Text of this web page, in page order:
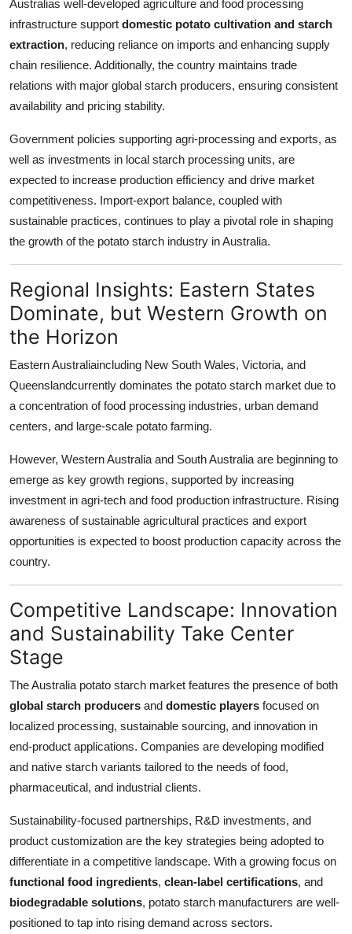
Australias well-developed agriculture and food processing
infrastructure support domestic potato cultivation and starch
extraction, reducing reliance on imports and enhancing supply
chain resilience. Additionally, the country maintains trade
relations with major global starch producers, ensuring consistent
availability and pricing stability.
Government policies supporting agri-processing and exports, as
well as investments in local starch processing units, are
expected to increase production efficiency and drive market
competitiveness. Import-export balance, coupled with
sustainable practices, continues to play a pivotal role in shaping
the growth of the potato starch industry in Australia.
Regional Insights: Eastern States
Dominate, but Western Growth on
the Horizon
Eastern Australiaincluding New South Wales, Victoria, and
Queenslandcurrently dominates the potato starch market due to
a concentration of food processing industries, urban demand
centers, and large-scale potato farming.
However, Western Australia and South Australia are beginning to
emerge as key growth regions, supported by increasing
investment in agri-tech and food production infrastructure. Rising
awareness of sustainable agricultural practices and export
opportunities is expected to boost production capacity across the
country.
Competitive Landscape: Innovation
and Sustainability Take Center
Stage
The Australia potato starch market features the presence of both
global starch producers and domestic players focused on
localized processing, sustainable sourcing, and innovation in
end-product applications. Companies are developing modified
and native starch variants tailored to the needs of food,
pharmaceutical, and industrial clients.
Sustainability-focused partnerships, R&D investments, and
product customization are the key strategies being adopted to
differentiate in a competitive landscape. With a growing focus on
functional food ingredients, clean-label certifications, and
biodegradable solutions, potato starch manufacturers are well-
positioned to tap into rising demand across sectors.